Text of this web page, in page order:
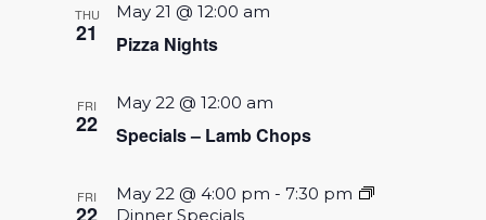
THU
21 Pizza Nights
May 21 @ 12:00 am
FRI
22 Specials – Lamb Chops
May 22 @ 12:00 am
FRI May 22 @ 4:00 pm -7:30 pm
Dinner Specials